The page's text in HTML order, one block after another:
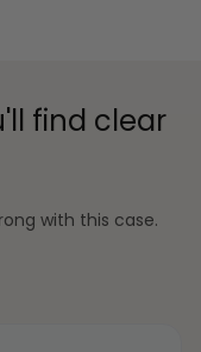
find clear
with this case.